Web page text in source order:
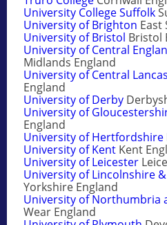
University College Suffolk
University of Brighton East
University of Bristol Bristol
University of Central
Midlands England
University of Central
England
University of Derby
University of
England
University of Hertfordshire
University of Kent Kent
University of Leicester
University of Lincolnshire
Yorkshire England
University of Northumbria
Wear England